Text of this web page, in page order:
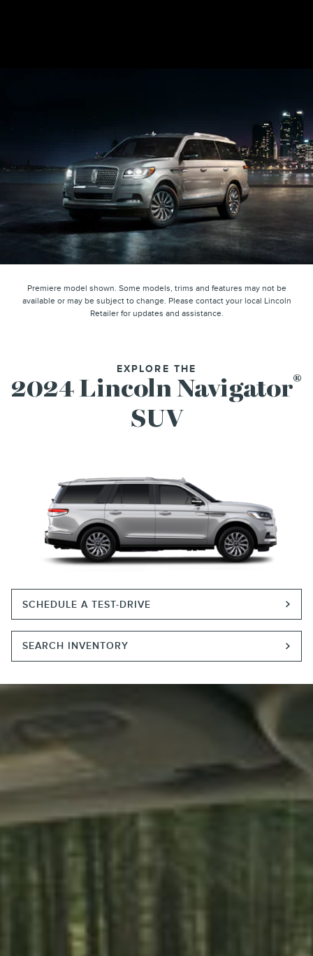
Premiere model shown. Some models, trims and features may not be
available or may be subject to change. Please contact your local Lincoln
Retailer for updates and assistance.
EXPLORE THE
2024 Lincoln Navigator®
SUV
SCHEDULE A TEST-DRIVE
SEARCH INVENTORY